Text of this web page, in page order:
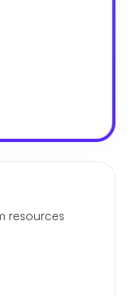
resources